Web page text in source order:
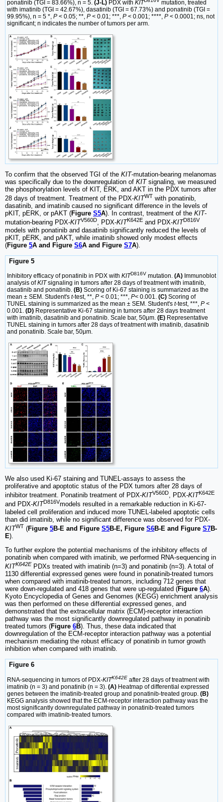
ponatinib (TGI = 83.66%), n = 5. (J-L) PDX with KIT
mutation, treated
with imatinib (TGI = 42.67%), dasatinib (TGI = 67.73%) and ponatinib (TGI =
99.95%), n = 5 *, P < 0.05; **, P < 0.01; ***, P < 0.001; ****, P < 0.0001; ns, not
significant; n indicates the number of tumors per arm.
To confirm that the observed TGI of the KIT-mutation-bearing melanomas
was specifically due to the downregulation of KITsignaling, we measured
the phosphorylation levels of KIT, ERK, and AKT in the PDX tumors after
28 days of treatment. Treatment of the PDX-KITWT with ponatinib,
dasatinib, and imatinib caused no significant difference in the levels of
pKIT, pERK, or pAKT (Figure S5A). In contrast, treatment of the KIT-
mutation-bearing PDX-KITV560D, PDX-KITK642E and PDX-KITD816V
models with ponatinib and dasatinib significantly reduced the levels of
pKIT, pERK, and pAKT, while imatinib showed only modest effects
(Figure 5A and Figure S6A and Figure S7A).
Figure 5
Inhibitory efficacy of ponatinib in PDX with KITD816V mutation. (A) Immunoblot
analysis ofKITsignaling in tumors after 28 days of treatment with imatinib,
dasatinib and ponatinib. (B) Scoring of Ki-67 staining is summarized as the
mean ± SEM. Student's t-test, **, P < 0.01; ***, P< 0.001. (C) Scoring of
TUNEL staining is summarized as the mean ± SEM. Student's t-test, ***, P <
0.001. (D) Representative Ki-67 staining in tumors after 28 days treatment
with imatinib, dasatinib and ponatinib. Scale bar, 50μm. (E) Representative
TUNEL staining in tumors after 28 days of treatment with imatinib, dasatinib
and ponatinib. Scale bar, 50μm.
We also used Ki-67 staining and TUNEL-assays to assess the
proliferative and apoptotic status of the PDX tumors after 28 days of
inhibitor treatment. Ponatinib treatment of PDX-KITV560D, PDX-KITK642E
and PDX-KITD816Vmodels resulted in a remarkable reduction in Ki-67-
labeled cell proliferation and induced more TUNEL-labeled apoptotic cells
than did imatinib, while no significant difference was observed for PDX-
KITWT (Figure 5B-E and Figure S5B-E, Figure S6B-E and Figure S7B-
E).
To further explore the potential mechanisms of the inhibitory effects of
ponatinib when compared with imatinib, we performed RNA-sequencing in
KITK642E PDXs treated with imatinib (n=3) and ponatinib (n=3). A total of
1130 differential expressed genes were found in ponatinib-treated tumors
when compared with imatinib-treated tumors, including 712 genes that
were down-regulated and 418 genes that were up-regulated (Figure 6A).
Kyoto Encyclopedia of Genes and Genomes (KEGG) enrichment analysis
was then performed on these differential expressed genes, and
demonstrated that the extracellular matrix (ECM)-receptor interaction
pathway was the most significantly downregulated pathway in ponatinib
treated tumors (Figure 6B). Thus, these data indicated that
downregulation of the ECM-receptor interaction pathway was a potential
mechanism mediating the robust efficacy of ponatinib in tumor growth
inhibition when compared with imatinib.
Figure 6
RNA-sequencing in tumors of PDX-KITK642E after 28 days of treatment with
imatinib (n = 3) and ponatinib (n = 3). (A) Heatmap of differential expressed
genes between the imatinib-treated group and ponatinib-treated group. (B)
KEGG analysis showed that the ECM-receptor interaction pathway was the
most significantly downregulated pathway in ponatinib-treated tumors
compared with imatinib-treated tumors.